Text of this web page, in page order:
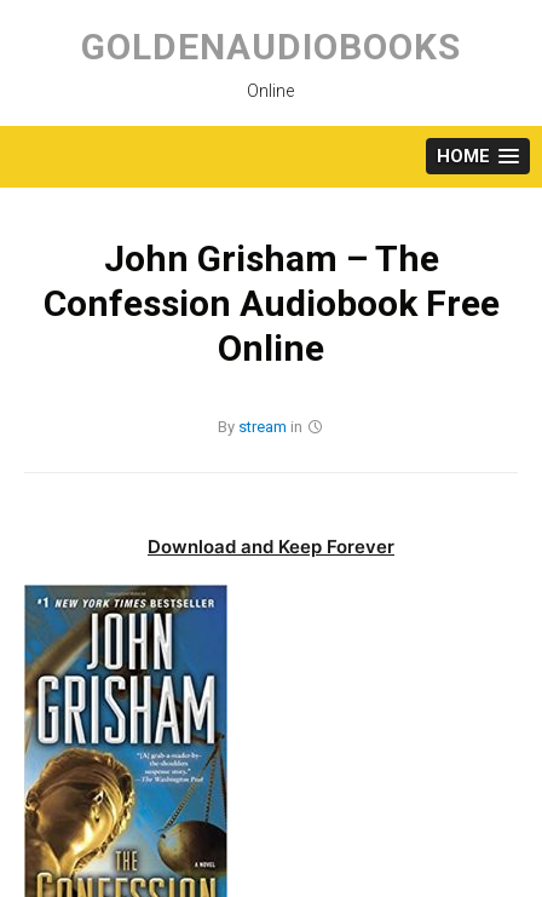
content
GOLDENAUDIOBOOKS
Online
HOME
John Grisham – The
Confession Audiobook Free
Online
By stream in
Download and Keep Forever